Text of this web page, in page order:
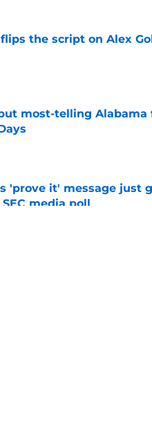
flips the script on Alex
Date
most-telling
Date
'prove it' message just
media poll